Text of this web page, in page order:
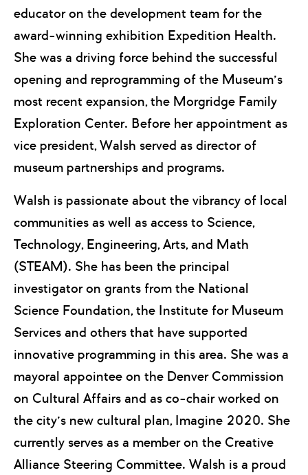
educator on the development team for the
award-winning exhibition Expedition Health.
She was a driving force behind the successful
opening and reprogramming of the Museum’s
most recent expansion, the Morgridge Family
Exploration Center. Before her appointment as
vice president, Walsh served as director of
museum partnerships and programs.
Walsh is passionate about the vibrancy of local
communities as well as access to Science,
Technology, Engineering, Arts, and Math
(STEAM). She has been the principal
investigator on grants from the National
Science Foundation, the Institute for Museum
Services and others that have supported
innovative programming in this area. She was a
mayoral appointee on the Denver Commission
on Cultural Affairs and as co-chair worked on
the city’s new cultural plan, Imagine 2020. She
currently serves as a member on the Creative
Alliance Steering Committee. Walsh is a proud